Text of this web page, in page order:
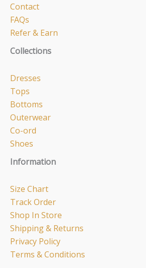
Contact
FAQs
Refer & Earn
Collections
Dresses
Tops
Bottoms
Outerwear
Co-ord
Shoes
Information
Size Chart
Track Order
Shop In Store
Shipping & Returns
Privacy Policy
Terms & Conditions